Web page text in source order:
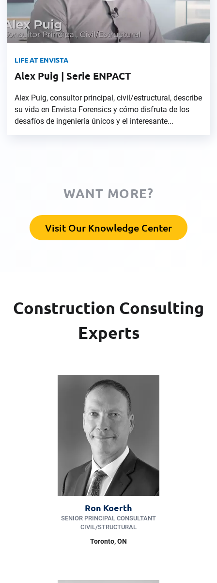
LIFE AT ENVISTA
Alex Puig | Serie ENPACT
Alex Puig, consultor principal, civil/estructural, describe
su vida en Envista Forensics y cómo disfruta de los
desafíos de ingeniería únicos y el interesante...
WANT MORE?
Visit Our Knowledge Center
Construction Consulting
Experts
Ron Koerth
SENIOR PRINCIPAL CONSULTANT
CIVIL/​STRUCTURAL
Toronto, ON